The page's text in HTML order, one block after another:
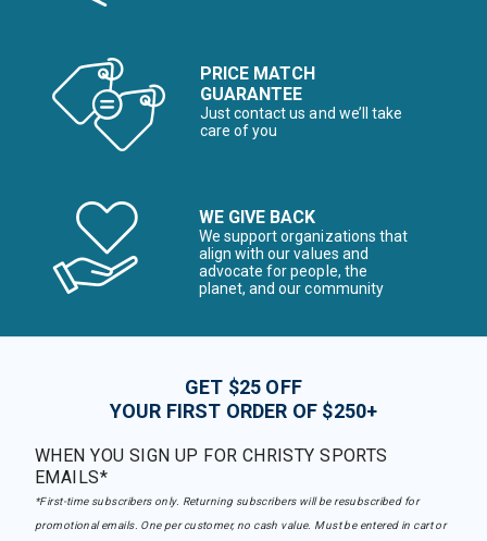
PRICE MATCH
GUARANTEE
Just contact us and we’ll take
care of you
WE GIVE BACK
We support organizations that
align with our values and
advocate for people, the
planet, and our community
GET $25 OFF
YOUR FIRST ORDER OF $250+
WHEN YOU SIGN UP FOR CHRISTY SPORTS
EMAILS*
*First-time subscribers only. Returning subscribers will be resubscribed for
promotional emails. One per customer, no cash value. Must be entered in cart or